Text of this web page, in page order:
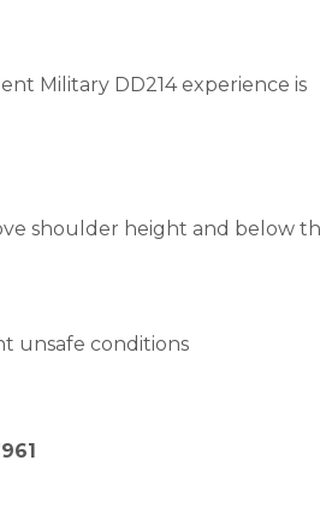
Military DD214 experience is
shoulder height and below
unsafe conditions